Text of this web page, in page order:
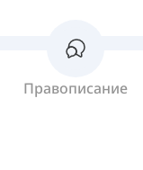
Правописание